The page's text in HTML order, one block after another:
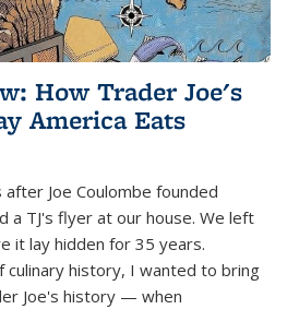
How Trader Joe's
America Eats
Joe Coulombe founded
a TJ's flyer at our house. We left
it lay hidden for 35 years.
culinary history, I wanted to bring
Joe's history — when